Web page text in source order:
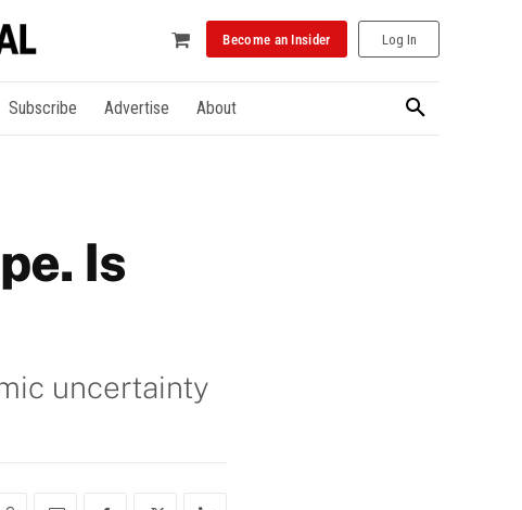
Become an Insider Log In
Subscribe Advertise About
Is
uncertainty